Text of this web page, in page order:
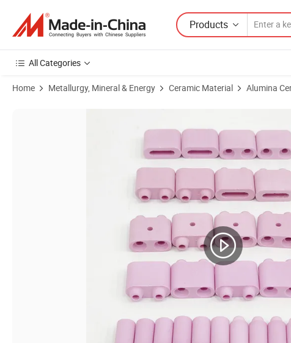
Products
All Categories
Home Metallurgy, Mineral & Energy Ceramic Material Alumina